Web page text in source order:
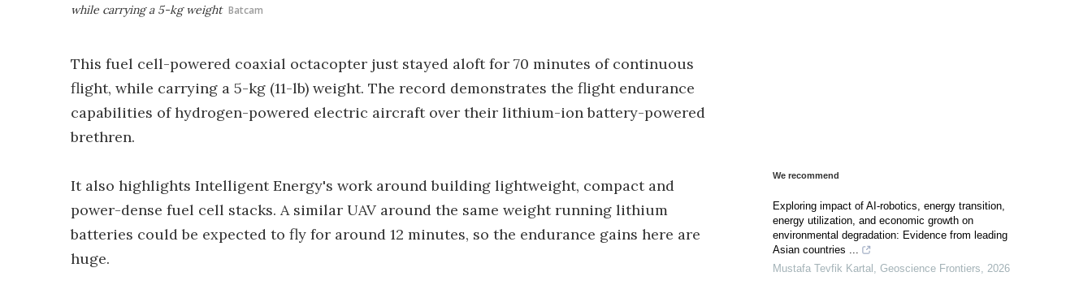
while carrying a 5-kg weight Batcam
This fuel cell-powered coaxial octacopter just stayed aloft for 70 minutes of continuous
flight, while carrying a 5-kg (11-lb) weight. The record demonstrates the flight endurance
capabilities of hydrogen-powered electric aircraft over their lithium-ion battery-powered
brethren.
It also highlights Intelligent Energy's work around building lightweight, compact and
power-dense fuel cell stacks. A similar UAV around the same weight running lithium
batteries could be expected to fly for around 12 minutes, so the endurance gains here are
huge.
We recommend
Exploring impact of AI-robotics, energy transition,
energy utilization, and economic growth on
environmental degradation: Evidence from leading
Asian countries ...
Mustafa Tevfik Kartal Geoscience Frontiers
2026